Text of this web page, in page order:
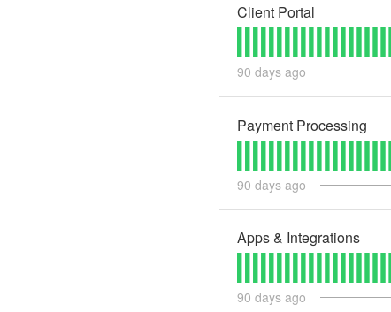
Client Portal
90 days ago
Payment Processing
90 days ago
Apps & Integrations
90 days ago